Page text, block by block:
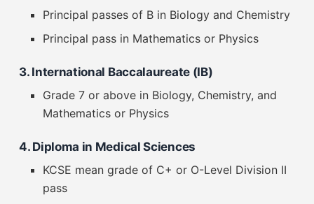
Principal passes of B in Biology and Chemistry
Principal pass in Mathematics or Physics
3. International Baccalaureate (IB)
Grade 7 or above in Biology, Chemistry, and
Mathematics or Physics
4. Diploma in Medical Sciences
KCSE mean grade of C+ or O-Level Division II
pass